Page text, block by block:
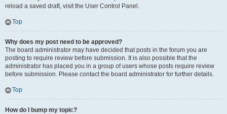
reload a saved draft, visit the User Control Panel.
Top
Why does my post need to be approved?
The board administrator may have decided that posts in the forum you are
posting to require review before submission. It is also possible that the
administrator has placed you in a group of users whose posts require review
before submission. Please contact the board administrator for further details.
Top
How do I bump my topic?